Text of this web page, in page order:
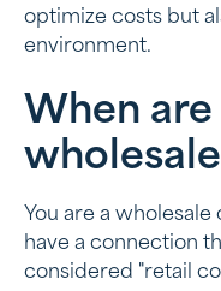
Looking for a smart
optimize costs but
environment.
When are
You are a
have a connection
considered "retail